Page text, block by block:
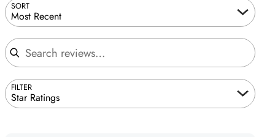
SORT
Most Recent
Search reviews
FILTER
Star Ratings